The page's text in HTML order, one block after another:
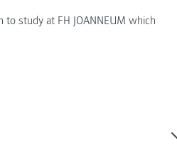
study at FH JOANNEUM which